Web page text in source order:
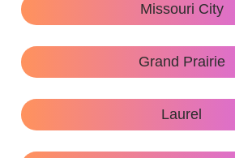
Missouri City
Grand Prairie
Laurel